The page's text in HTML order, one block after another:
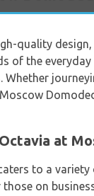
quality
of the
Whether
at
to a variety
on